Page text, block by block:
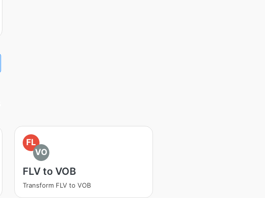
FL
VO
FLV to VOB
Transform FLV to VOB